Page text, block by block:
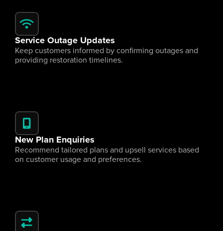
Service Outage Updates
Keep customers informed by confirming outages and
providing restoration timelines.
New Plan Enquiries
Recommend tailored plans and upsell services based
on customer usage and preferences.